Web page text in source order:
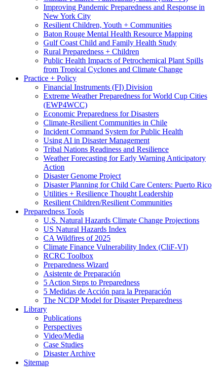
Improving Pandemic Preparedness and Response in
New York City
Resilient Children, Youth + Communities
Baton Rouge Mental Health Resource Mapping
Gulf Coast Child and Family Health Study
Rural Preparedness + Children
Public Health Impacts of Petrochemical Plant Spills
from Tropical Cyclones and Climate Change
Practice + Policy
Financial Instruments (FI) Division
Extreme Weather Preparedness for World Cup Cities
(EWP4WCC)
Economic Preparedness for Disasters
Climate-Resilient Communities in Chile
Incident Command System for Public Health
Using AI in Disaster Management
Tribal Nations Readiness and Resilience
Weather Forecasting for Early Warning Anticipatory
Action
Disaster Genome Project
Disaster Planning for Child Care Centers: Puerto Rico
Utilities + Resilience Thought Leadership
Resilient Children/Resilient Communities
Preparedness Tools
U.S. Natural Hazards Climate Change Projections
US Natural Hazards Index
CA Wildfires of 2025
Climate Finance Vulnerability Index (CliF-VI)
RCRC Toolbox
Preparedness Wizard
Asistente de Preparación
5 Action Steps to Preparedness
5 Medidas de Acción para la Preparación
The NCDP Model for Disaster Preparedness
Library
Publications
Perspectives
Video/Media
Case Studies
Disaster Archive
Sitemap